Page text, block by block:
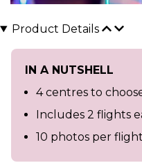
Product Details
IN A NUTSHELL
4 centres to
Includes 2 flights
10 photos per flight